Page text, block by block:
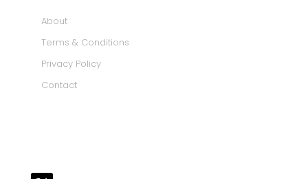
About
Terms & Conditions
Privacy Policy
Contact